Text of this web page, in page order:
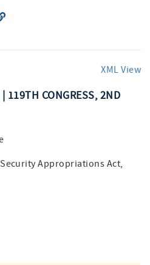
XML View
119TH CONGRESS, 2ND
Appropriations Act,